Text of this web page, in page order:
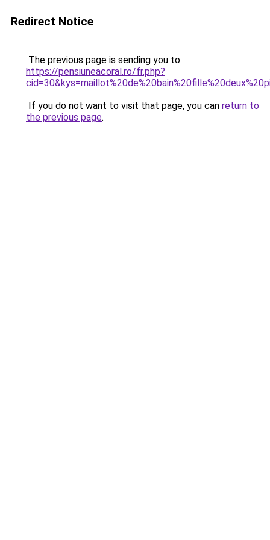
Redirect Notice
The previous page is sending you to
https://pensiuneacoral.ro/fr.php?
If you do not want to visit that page, you can return to
the previous page.